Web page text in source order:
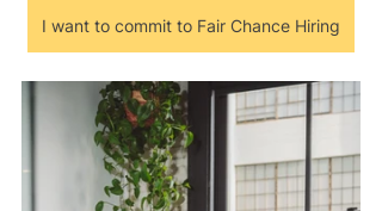
I want to commit to Fair Chance Hiring